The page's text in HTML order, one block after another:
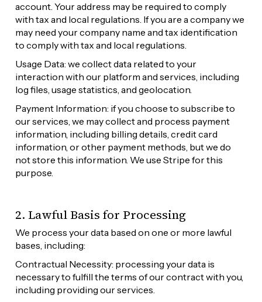
account. Your address may be required to comply
with tax and local regulations. If you are a company we
may need your company name and tax identification
to comply with tax and local regulations.
Usage Data: we collect data related to your
interaction with our platform and services, including
log files, usage statistics, and geolocation.
Payment Information: if you choose to subscribe to
our services, we may collect and process payment
information, including billing details, credit card
information, or other payment methods, but we do
not store this information. We use Stripe for this
purpose.
2. Lawful Basis for Processing
We process your data based on one or more lawful
bases, including:
Contractual Necessity: processing your data is
necessary to fulfill the terms of our contract with you,
including providing our services.